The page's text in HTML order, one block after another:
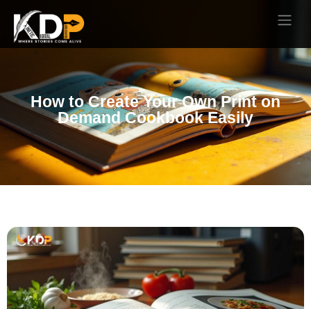
How to Create Your Own Print on
Demand Cookbook Easily